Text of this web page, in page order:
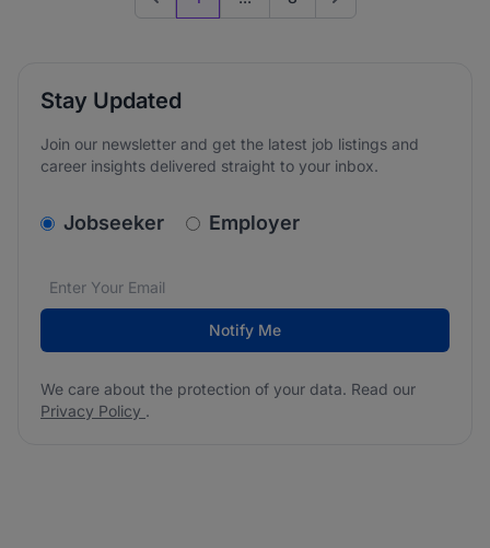
Previous page Go to next page
Stay Updated
Join our newsletter and get the latest job listings and
career insights delivered straight to your inbox.
v2.homepage.newsletter_signup.choose_type
Jobseeker Employer
Email address*
We care about the protection of your data. Read our
Notify Me
We care about the protection of your data. Read our
Privacy Policy .